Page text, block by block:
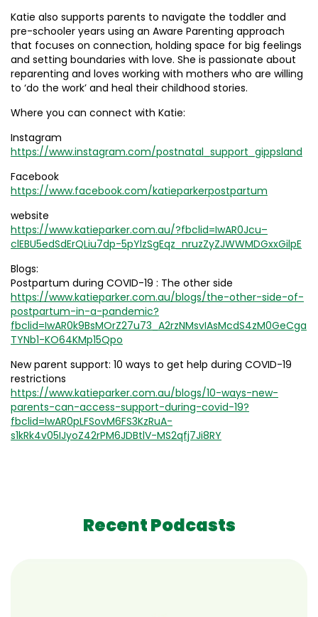
Katie also supports parents to navigate the toddler and
pre-schooler years using an Aware Parenting approach
that focuses on connection, holding space for big feelings
and setting boundaries with love. She is passionate about
reparenting and loves working with mothers who are willing
to ‘do the work’ and heal their childhood stories.
Where you can connect with Katie:
Instagram
https://www.instagram.com/postnatal_support_gippsland
Facebook
https://www.facebook.com/katieparkerpostpartum
website
https://www.katieparker.com.au/?fbclid=IwAR0Jcu–
clEBU5edSdErQLiu7dp-5pYlzSgEqz_nruzZyZJWWMDGxxGilpE
Blogs:
Postpartum during COVID-19 : The other side
https://www.katieparker.com.au/blogs/the-other-side-of-
postpartum-in-a-pandemic?
fbclid=IwAR0k9BsMOrZ27u73_A2rzNMsvIAsMcdS4zM0GeCga
TYNb1-KO64KMp15Qpo
New parent support: 10 ways to get help during COVID-19
restrictions
https://www.katieparker.com.au/blogs/10-ways-new-
parents-can-access-support-during-covid-19?
fbclid=IwAR0pLFSovM6FS3KzRuA-
s1kRk4v05IJyoZ42rPM6JDBtlV-MS2qfj7Ji8RY
Recent Podcasts